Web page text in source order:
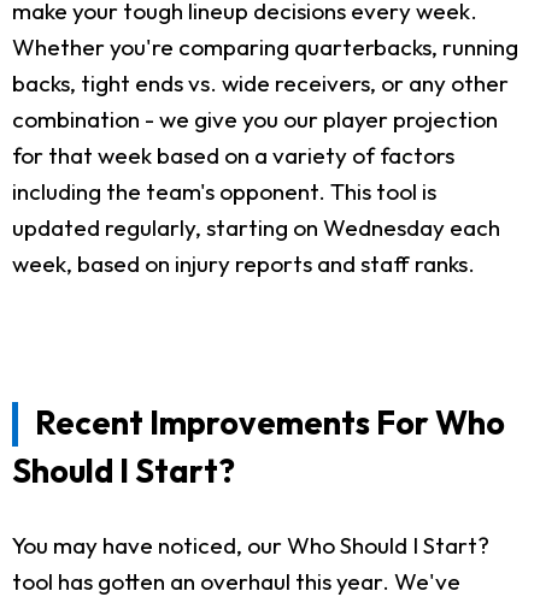
make your tough lineup decisions every week.
Whether you're comparing quarterbacks, running
backs, tight ends vs. wide receivers, or any other
combination - we give you our player projection
for that week based on a variety of factors
including the team's opponent. This tool is
updated regularly, starting on Wednesday each
week, based on injury reports and staff ranks.
Recent Improvements For Who
Should I Start?
You may have noticed, our Who Should I Start?
tool has gotten an overhaul this year. We've